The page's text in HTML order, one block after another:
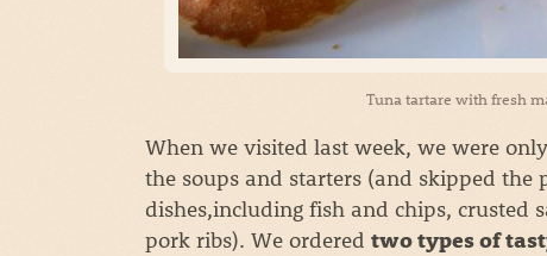
Tuna tartare with fresh
When we visited last week, we were
the soups and starters (and skipped the
dishes,including fish and chips, crusted
pork ribs). We ordered two types of